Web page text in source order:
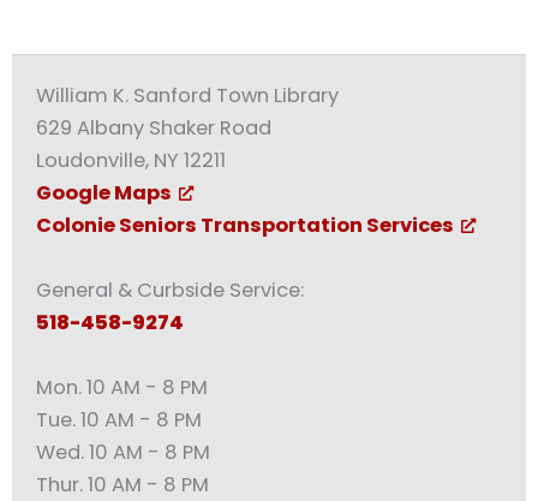
William K. Sanford Town Library
629 Albany Shaker Road
Loudonville, NY 12211
Google Maps
Colonie Seniors Transportation Services
General & Curbside Service:
518-458-9274
Mon. 10 AM - 8 PM
Tue. 10 AM - 8 PM
Wed. 10 AM - 8 PM
Thur. 10 AM - 8 PM